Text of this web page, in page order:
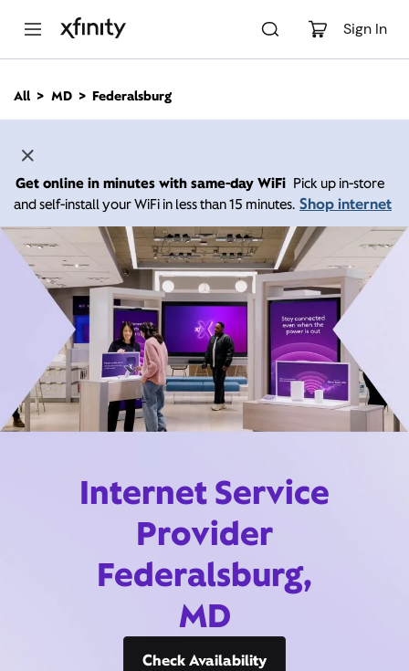
Sign In
n
All MD Federalsburg
Get online in minutes with same-day WiFi Pick up in-store
and self-install your WiFi in less than 15 minutes. Shop internet
Internet Service
Provider
Federalsburg,
MD
Check Availability